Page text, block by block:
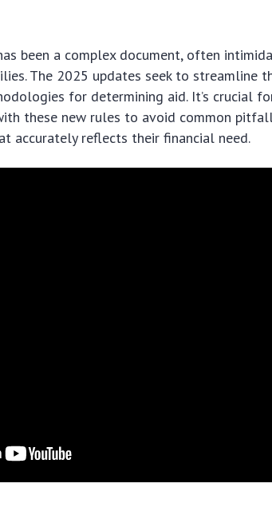
been a complex document, often
The 2025 updates seek to streamline
for determining aid. It’s crucial
these new rules to avoid common
accurately reflects their financial need.